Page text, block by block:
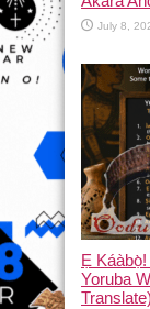
July 8,
Ẹ
Yoruba
Translate)